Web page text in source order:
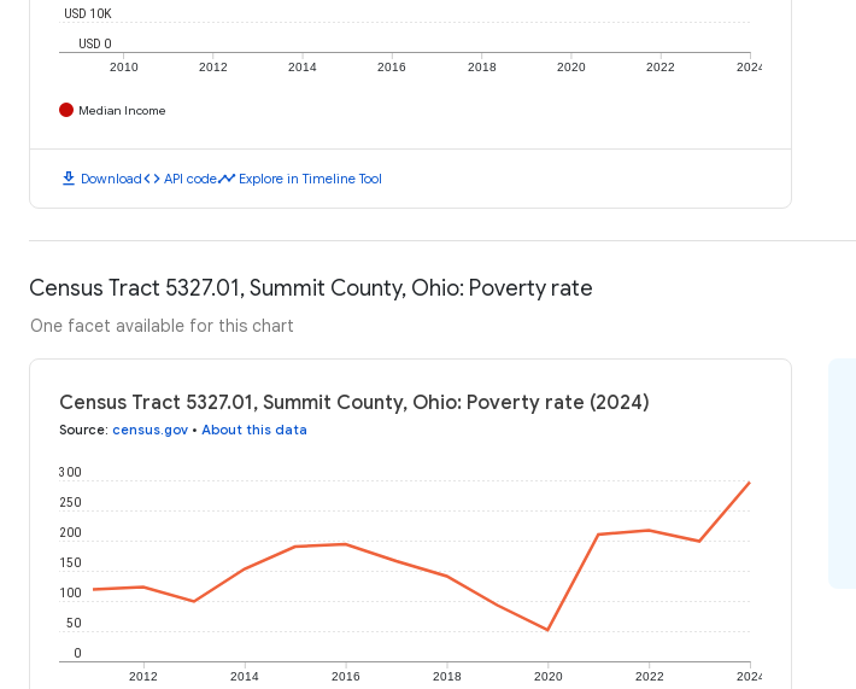
2010 2012 2014 2016 2018 2020 2022 2024
USD 0
USD 10K
Median Income
download Downloadcode API codetimeline Explore in Timeline Tool
Census Tract 5327.01, Summit County, Ohio: Poverty rate
One facet available for this chart
Census Tract 5327.01, Summit County, Ohio: Poverty rate (2024)
Source: census.gov • About this data
2012 2014 2016 2018 2020 2022 2024
0
50
100
150
200
250
300